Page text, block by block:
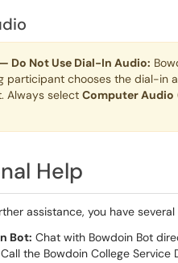
Do Not Use Dial-In Audio:
participant chooses the dial-in
Always select Computer Audio
Help
assistance, you have several
Bot: Chat with Bowdoin Bot
Call the Bowdoin College Service